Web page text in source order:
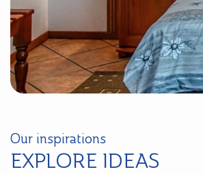
Our inspirations
EXPLORE IDEAS